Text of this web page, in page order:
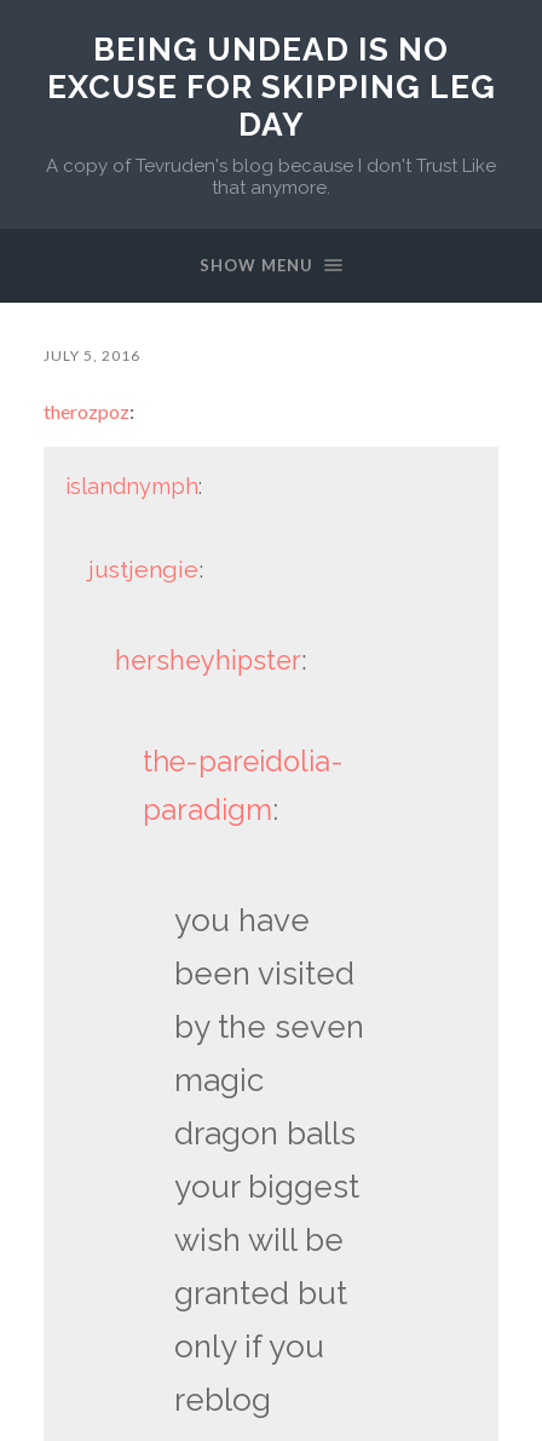
BEING UNDEAD IS NO
EXCUSE FOR SKIPPING LEG
DAY
A copy of Tevruden's blog because I don't Trust Like
that anymore.
SHOW MENU
JULY 5, 2016
therozpoz:
islandnymph:
justjengie:
hersheyhipster:
the-pareidolia-
paradigm:
you have
been visited
by the seven
magic
dragon balls
your biggest
wish will be
granted but
only if you
reblog